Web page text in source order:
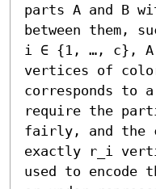
parts A and B
between them,
i ∈ {1, …, c}, A
vertices of
corresponds to
require the
fairly, and the
exactly r_i
used to encode